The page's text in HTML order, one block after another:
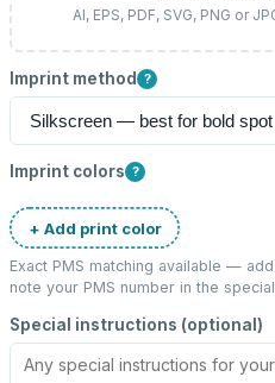
AI, EPS, PDF, SVG, PNG or
Imprint method ?
Imprint colors ?
+ Add print color
Exact PMS matching available —
note your PMS number in the
Special instructions (optional)